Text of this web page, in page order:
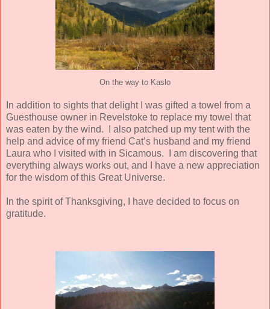
On the way to Kaslo
In addition to sights that delight I was gifted a towel from a
Guesthouse owner in Revelstoke to replace my towel that
was eaten by the wind.
I also patched up my tent with the
help and advice of my friend Cat’s husband and my friend
Laura who I visited with in Sicamous.
I am discovering that
everything always works out, and I have a new appreciation
for the wisdom of this Great Universe.
In the spirit of Thanksgiving, I have decided to focus on
gratitude.